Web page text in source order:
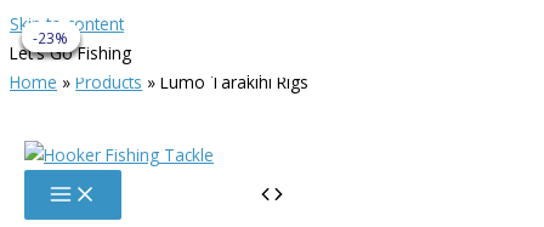
Skip to content
info@hookerfishingtackle.co.nz
Let's Go Fishing
Home
Products Lumo Tarakihi Rigs
-42%
-17%
-17%
-23%
-23%